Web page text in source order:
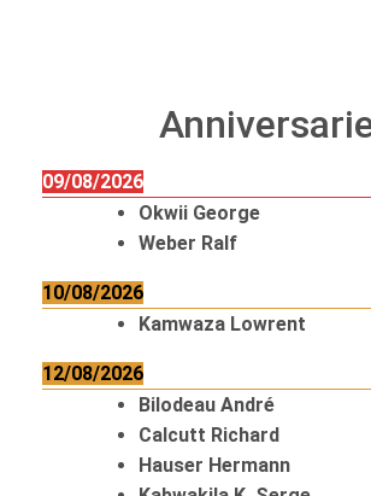
09/08/2026
Okwii George
Weber Ralf
10/08/2026
Kamwaza Lowrent
12/08/2026
Bilodeau André
Calcutt Richard
Hauser Hermann